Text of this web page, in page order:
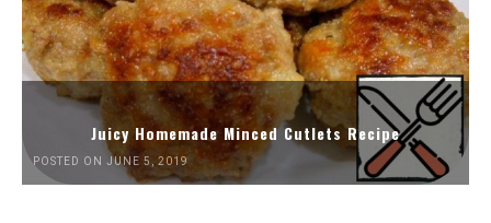
Juicy Homemade Minced Cutlets Recipe
POSTED ON JUNE 5, 2019